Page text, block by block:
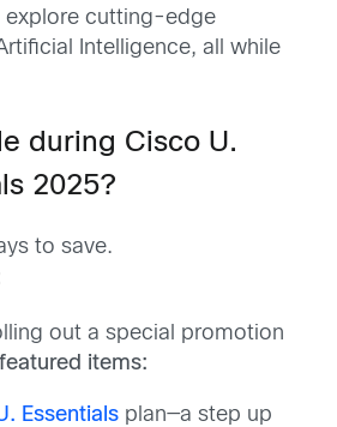
explore cutting-edge
Intelligence, all while
during Cisco U.
2025?
to save.
out a special promotion
items:
Essentials plan—a step up